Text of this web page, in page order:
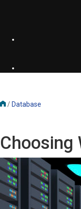
/ Database
Choosing